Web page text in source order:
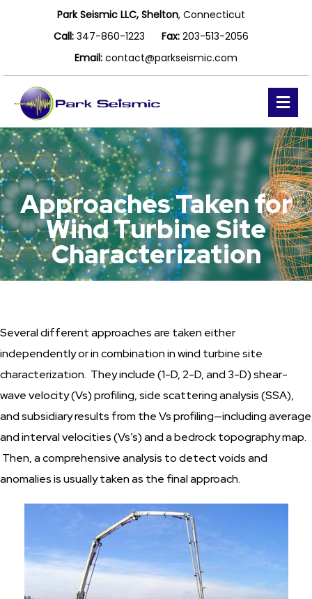
Park Seismic LLC, Shelton, Connecticut
Call: 347-860-1223 Fax:203-513-2056
Email: contact@parkseismic.com
Approaches Taken for
Wind Turbine Site
Characterization
Several different approaches are taken either
independently or in combination in wind turbine site
characterization. They include (1-D, 2-D, and 3-D) shear-
wave velocity (Vs) profiling, side scattering analysis (SSA),
and subsidiary results from the Vs profiling—including average
and interval velocities (Vs’s) and a bedrock topography map.
Then, a comprehensive analysis to detect voids and
anomalies is usually taken as the final approach.